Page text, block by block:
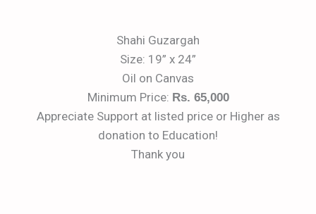
Shahi Guzargah
Size: 19” x 24”
Oil on Canvas
Minimum Price: Rs. 65,000
Appreciate Support at listed price or Higher as
donation to Education!
Thank you